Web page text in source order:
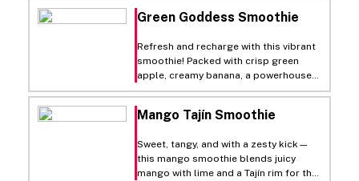
Calabrian chili paste balanced
perfectly with the sweetness of
Mozzarella and Parmesan cheese piled
onto a Proof & Bake crust deliver a
crispy vessel for a pizza you don’t
need to travel below the equator for.
Green Goddess Smoothie
Refresh and recharge with this vibrant
smoothie! Packed with crisp green
apple, creamy banana, a powerhouse
handful of spinach, and the tropical
mango. It’s a deliciously smooth way
to sneak in your greens!
Mango Tajín Smoothie
Sweet, tangy, and with a zesty kick—
this mango smoothie blends juicy
mango with lime and a Tajín rim for the